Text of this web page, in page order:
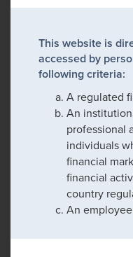
This website is
accessed by
following criteria:
A regulated
An
professional
individuals
financial
financial
country
An